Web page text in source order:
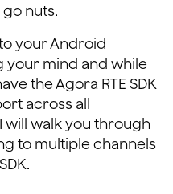
nuts.
your Android
your mind and while
the Agora RTE SDK
across all
will walk you through
to multiple channels